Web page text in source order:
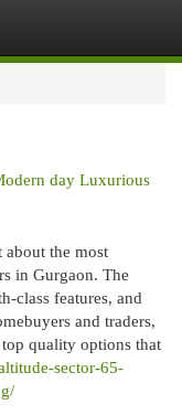
day Luxurious
about the most
in Gurgaon. The
class features, and
and traders,
quality options that
sector-65-